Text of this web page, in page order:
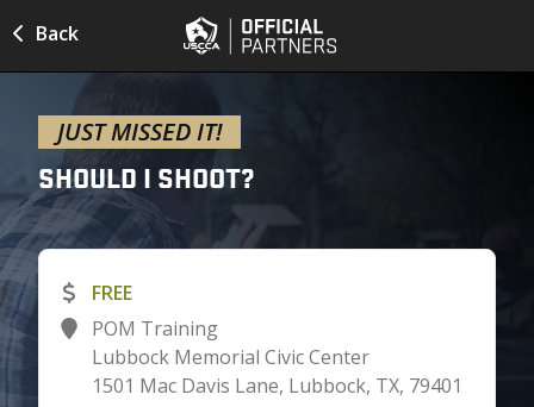
Back
JUST MISSED IT!
SHOULD I SHOOT?
FREE
POM Training
Lubbock Memorial Civic Center
1501 Mac Davis Lane, Lubbock, TX, 79401